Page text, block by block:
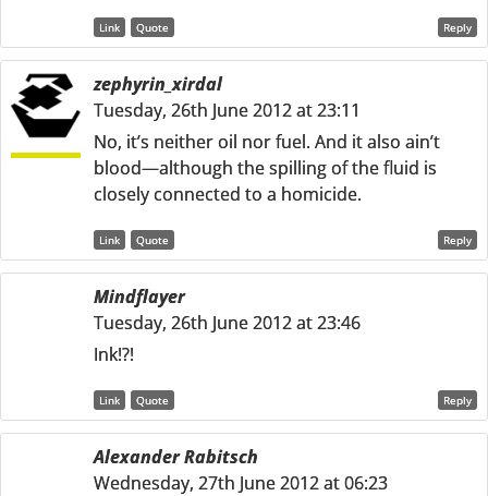
Reply
Link Quote
zephyrin_xirdal
Tuesday, 26th June 2012 at 23:11
No, it’s neither oil nor fuel. And it also ain’t
blood—although the spilling of the fluid is
closely connected to a homicide.
Reply
Link Quote
Mindflayer
Tuesday, 26th June 2012 at 23:46
Ink!?!
Reply
Link Quote
Alexander Rabitsch
Wednesday, 27th June 2012 at 06:23